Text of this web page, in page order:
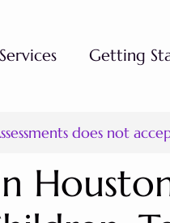
Services Getting
does not